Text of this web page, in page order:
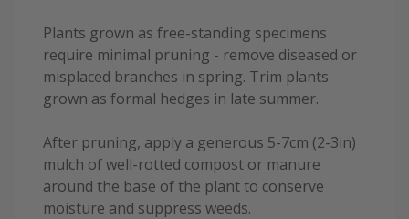
Plants grown as free-standing specimens
require minimal pruning - remove diseased or
misplaced branches in spring. Trim plants
grown as formal hedges in late summer.
After pruning, apply a generous 5-7cm (2-3in)
mulch of well-rotted compost or manure
around the base of the plant to conserve
moisture and suppress weeds.